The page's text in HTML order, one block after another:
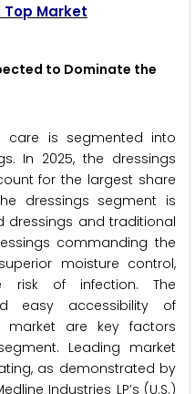
Top Market
to Dominate the
care is segmented into
In 2025, the dressings
for the largest share
dressings segment is
dressings and traditional
commanding the
moisture control,
risk of infection. The
easy accessibility of
market are key factors
Leading market
as demonstrated by
Industries LP’s (U.S.)